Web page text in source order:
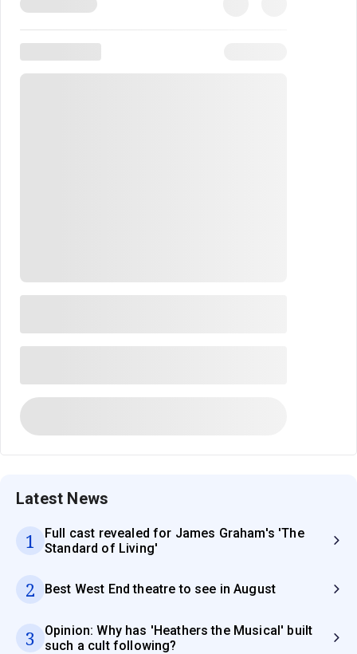
Latest News
1
Full cast revealed for James Graham's 'The
Standard of Living'
2 Best West End theatre to see in August
3
Opinion: Why has 'Heathers the Musical' built
such a cult following?